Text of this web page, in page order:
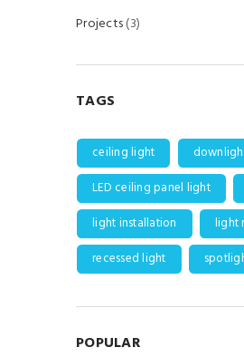
Projects(3)
TAGS
ceiling light
LED ceiling panel light
light installation
light
recessed light
POPULAR